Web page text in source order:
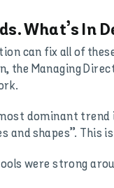
What’s In
can fix all of
the Managing
dominant trend
and shapes”. This
were strong